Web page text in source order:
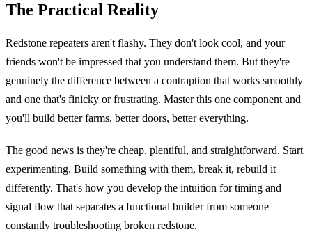
The Practical Reality
Redstone repeaters aren't flashy. They don't look cool, and your
friends won't be impressed that you understand them. But they're
genuinely the difference between a contraption that works smoothly
and one that's finicky or frustrating. Master this one component and
you'll build better farms, better doors, better everything.
The good news is they're cheap, plentiful, and straightforward. Start
experimenting. Build something with them, break it, rebuild it
differently. That's how you develop the intuition for timing and
signal flow that separates a functional builder from someone
constantly troubleshooting broken redstone.